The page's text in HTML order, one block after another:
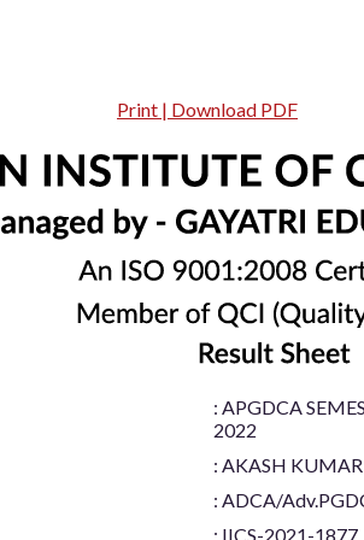
Print | Download PDF
: APGDCA
2022
: AKASH
: ADCA/
: IICS-2021-1877